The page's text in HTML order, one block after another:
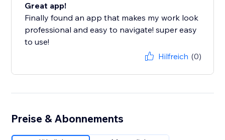
Great app!
Finally found an app that makes my work look
professional and easy to navigate! super easy
to use!
Hilfreich (0)
Preise & Abonnements